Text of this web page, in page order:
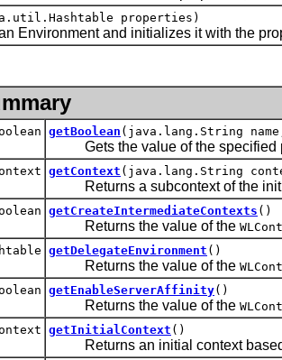
properties)
and initializes it with the
getBoolean (java.lang.String
Gets the value of the specified
getContext (java.lang.String
Returns a subcontext of the
getCreateIntermediateContexts ()
Returns the value of the
getDelegateEnvironment ()
Returns the value of the
getEnableServerAffinity()
Returns the value of the
getInitialContext ()
Returns an initial context based